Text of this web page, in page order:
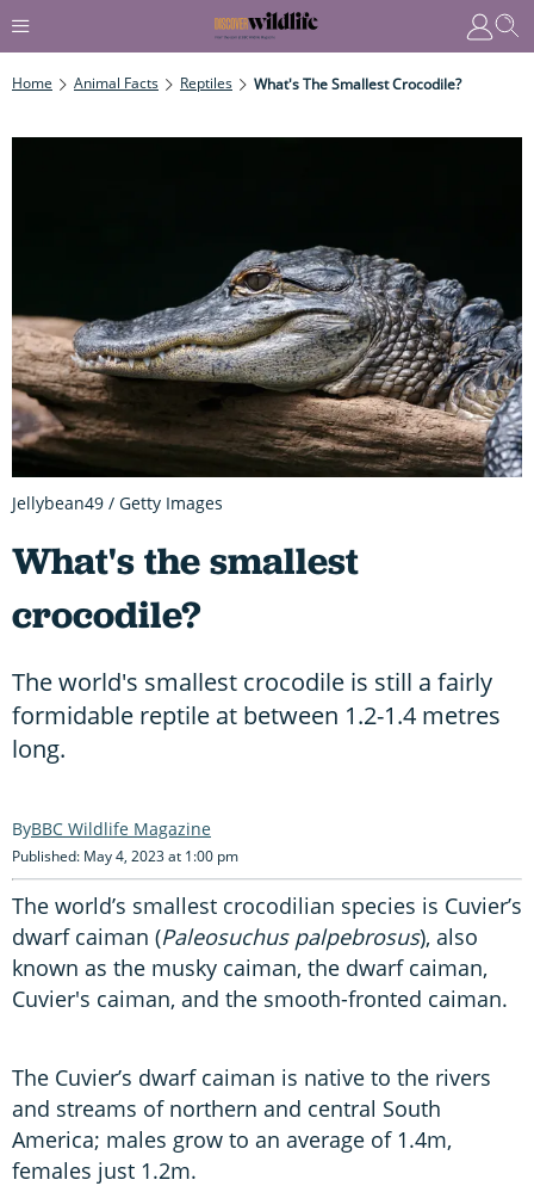
Home Animal Facts Reptiles What's The Smallest Crocodile?
What's the smallest
crocodile?
The world's smallest crocodile is still a fairly
formidable reptile at between 1.2-1.4 metres
long.
BBC Wildlife Magazine
Published: May 4, 2023 at 1:00 pm
The world’s smallest crocodilian species is Cuvier’s
dwarf caiman (Paleosuchus palpebrosus), also
known as the musky caiman, the dwarf caiman,
Cuvier's caiman, and the smooth-fronted caiman.
The Cuvier’s dwarf caiman is native to the rivers
and streams of northern and central South
America; males grow to an average of 1.4m,
females just 1.2m.
Jellybean49 / Getty Images